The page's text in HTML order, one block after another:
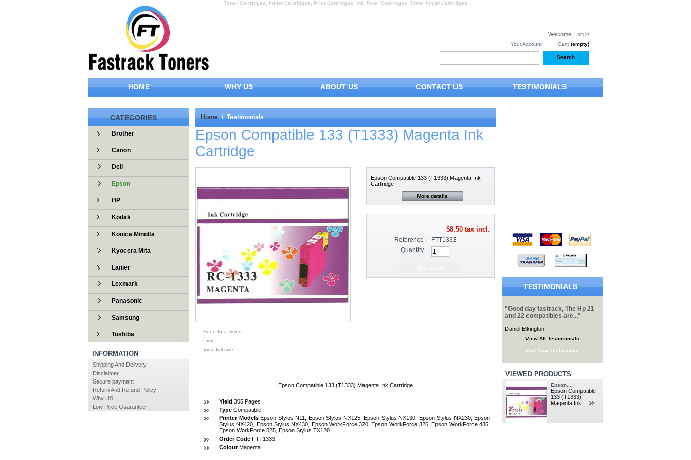
Toner Cartridges, Inkjet Cartridges, Print Cartridges, Ink Toner Cartridges, Toner Inkjet Cartridges
Welcome, Log in
Cart: (empty)
Your Account
HOME WHY US ABOUT US CONTACT US TESTIMONIALS
CATEGORIES
Brother
Canon
Dell
Epson
HP
Kodak
Konica Minolta
Kyocera Mita
Lanier
Lexmark
Panasonic
Samsung
Toshiba
INFORMATION
Shipping And Delivery
Disclaimer
Secure payment
Return And Refund Policy
Why US
Low Price Guarantee
Home / Testimonials
Epson Compatible 133 (T1333) Magenta Ink
Cartridge
Send to a friend
Print
View full size
Epson Compatible 133 (T1333) Magenta Ink
Cartridge
More details
$8.50tax incl.
Reference :
FTT1333
Quantity :
Epson Compatible 133 (T1333) Magenta Ink Cartridge
Yield 305 Pages
Type Compatible
Printer ModelsEpson Stylus N11, Epson Stylus NX125, Epson Stylus NX130, Epson Stylus NX230, Epson
Stylus NX420, Epson Stylus NX430, Epson WorkForce 320, Epson WorkForce 325, Epson WorkForce 435,
Epson WorkForce 525, Epson Stylus TX120
Order Code FTT1333
ColourMagenta
TESTIMONIALS
"Good day fastrack, The Hp 21
and 22 compatibles are..."
Daniel Elkington
View All Testimonials
Add Your Testimonial
VIEWED PRODUCTS
Epson...
Epson Compatible
133 (T1333)
Magenta Ink ...